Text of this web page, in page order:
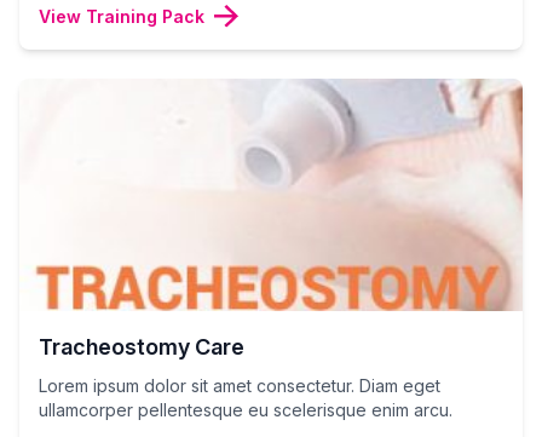
View Training Pack
Tracheostomy Care
Lorem ipsum dolor sit amet consectetur. Diam eget
ullamcorper pellentesque eu scelerisque enim arcu.